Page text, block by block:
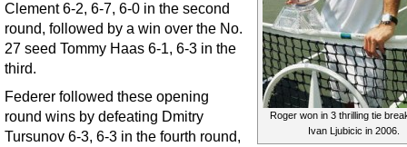
Roger won in 3 thrilling tie
Ivan Ljubicic in 2006.
Clement 6-2, 6-7, 6-0 in the second
round, followed by a win over the No.
27 seed Tommy Haas 6-1, 6-3 in the
third.
Federer followed these opening
round wins by defeating Dmitry
Tursunov 6-3, 6-3 in the fourth round,